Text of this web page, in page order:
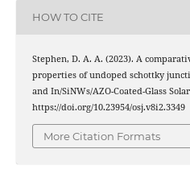
HOW TO CITE
Stephen, D. A. A. (2023). A
properties of undoped schottky
and In/SiNWs/AZO-Coated-Glass
https://doi.org/10.23954/osj.v8i2.3349
More Citation Formats